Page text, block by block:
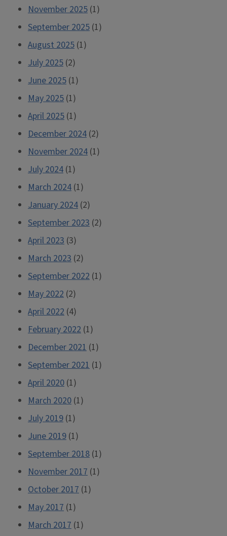
November 2025 (1)
September 2025 (1)
August 2025 (1)
July 2025 (2)
June 2025 (1)
May 2025 (1)
April 2025 (1)
December 2024 (2)
November 2024 (1)
July 2024 (1)
March 2024 (1)
January 2024 (2)
September 2023 (2)
April 2023 (3)
March 2023 (2)
September 2022 (1)
May 2022 (2)
April 2022 (4)
February 2022 (1)
December 2021 (1)
September 2021 (1)
April 2020 (1)
March 2020 (1)
July 2019 (1)
June 2019 (1)
September 2018 (1)
November 2017 (1)
October 2017 (1)
May 2017 (1)
March 2017 (1)